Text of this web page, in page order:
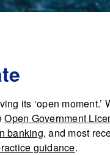
its ‘open
Open Government
banking, and most
guidance.